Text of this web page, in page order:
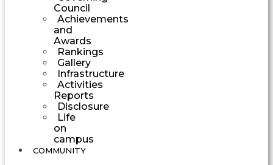
Council
Achievements
and
Awards
Rankings
Gallery
Infrastructure
Activities
Reports
Disclosure
Life
on
campus
COMMUNITY